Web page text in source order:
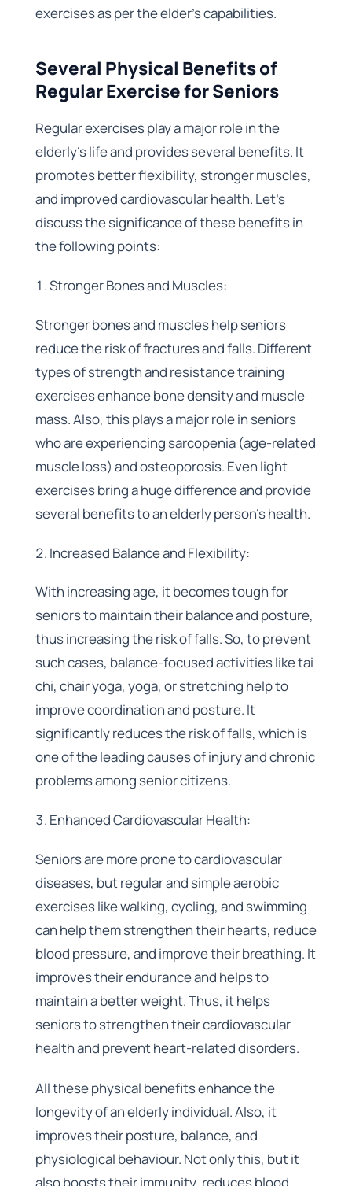
exercises as per the elder’s capabilities.
Several Physical Benefits of
Regular Exercise for Seniors
Regular exercises play a major role in the
elderly’s life and provides several benefits. It
promotes better flexibility, stronger muscles,
and improved cardiovascular health. Let’s
discuss the significance of these benefits in
the following points:
Stronger Bones and Muscles:
Stronger bones and muscles help seniors
reduce the risk of fractures and falls. Different
types of strength and resistance training
exercises enhance bone density and muscle
mass. Also, this plays a major role in seniors
who are experiencing sarcopenia (age-related
muscle loss) and osteoporosis. Even light
exercises bring a huge difference and provide
several benefits to an elderly person’s health.
Increased Balance and Flexibility:
With increasing age, it becomes tough for
seniors to maintain their balance and posture,
thus increasing the risk of falls. So, to prevent
such cases, balance-focused activities like tai
chi, chair yoga, yoga, or stretching help to
improve coordination and posture. It
significantly reduces the risk of falls, which is
one of the leading causes of injury and chronic
problems among senior citizens.
Enhanced Cardiovascular Health:
Seniors are more prone to cardiovascular
diseases, but regular and simple aerobic
exercises like walking, cycling, and swimming
can help them strengthen their hearts, reduce
blood pressure, and improve their breathing. It
improves their endurance and helps to
maintain a better weight. Thus, it helps
seniors to strengthen their cardiovascular
health and prevent heart-related disorders.
All these physical benefits enhance the
longevity of an elderly individual. Also, it
improves their posture, balance, and
physiological behaviour. Not only this, but it